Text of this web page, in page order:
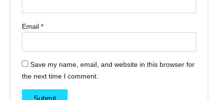
Email*
Save my name, email, and website in this browser for
the next time I comment.